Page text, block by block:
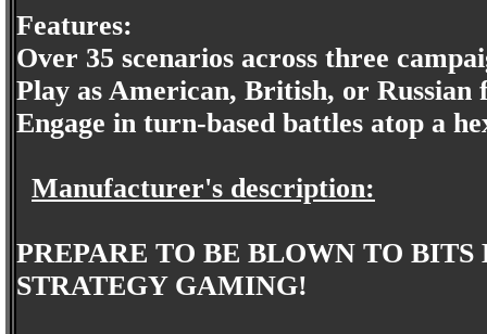
Features:
Over 35 scenarios across three
Play as American, British, or Russian
Engage in turn-based battles atop a
Manufacturer's description:
PREPARE TO BE BLOWN TO
STRATEGY GAMING!